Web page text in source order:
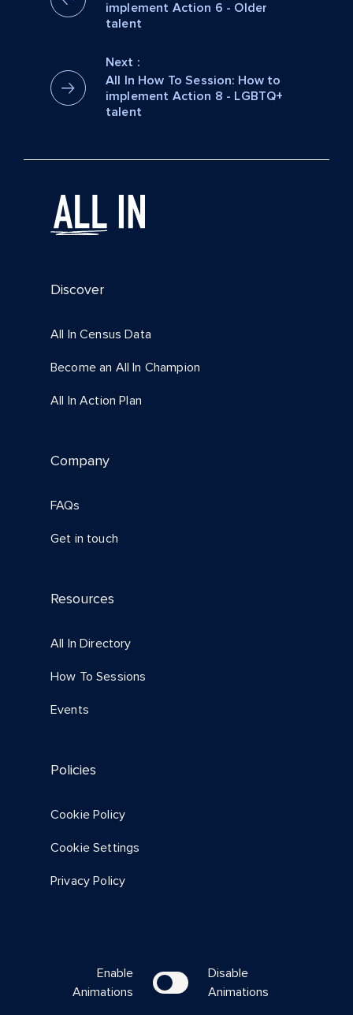
implement Action 6 - Older
talent
Next :
All In How To Session: How to
implement Action 8 - LGBTQ+
talent
Discover
All In Census Data
Become an All In Champion
All In Action Plan
Company
FAQs
Get in touch
Resources
All In Directory
How To Sessions
Events
Policies
Cookie Policy
Cookie Settings
Privacy Policy
Enable
Animations
Disable
Animations